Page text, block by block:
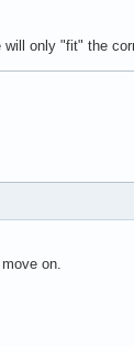
only "fit" the
on.